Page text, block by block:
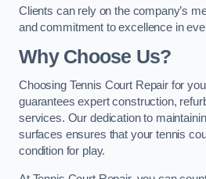
Clients can rely on the company’s
and commitment to excellence in
Why Choose Us?
Choosing Tennis Court Repair for
guarantees expert construction,
services. Our dedication to
surfaces ensures that your tennis
condition for play.